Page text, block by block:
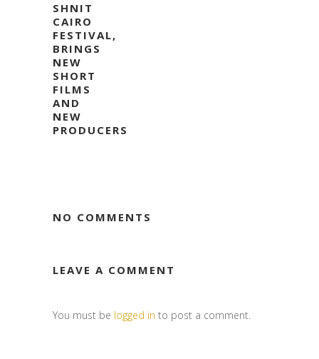
SHNIT
CAIRO
FESTIVAL,
BRINGS
NEW
SHORT
FILMS
AND
NEW
PRODUCERS
NO COMMENTS
LEAVE A COMMENT
You must be logged in to post a comment.